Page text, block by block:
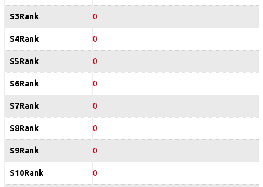
S3Rank 0
S4Rank 0
S5Rank 0
S6Rank 0
S7Rank 0
S8Rank 0
S9Rank 0
S10Rank 0